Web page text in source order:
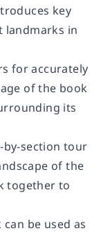
key
landmarks in
for accurately
of the book
its
section tour
of the
together to
can be used as